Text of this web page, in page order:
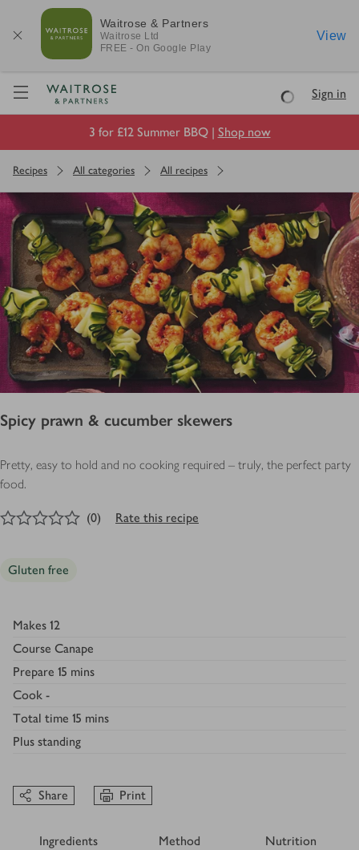
Waitrose & Partners
Waitrose Ltd
FREE - On Google Play
View
Visit Waitrose.com
LoadingSign in
3 for £12 Summer BBQ | Shop now
Recipes All categories All recipes
Spicy prawn & cucumber skewers
Pretty, easy to hold and no cooking required – truly, the perfect party
food.
out of 5 stars
(0) Rate this recipe
Gluten free
Makes 12
Course Canape
Prepare 15 mins
Cook -
Total time 15 mins
Plus standing
Share Print
Ingredients Method Nutrition